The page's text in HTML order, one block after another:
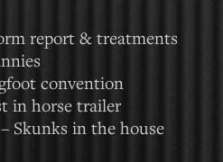
report & treatments
convention
in horse trailer
Skunks in the house